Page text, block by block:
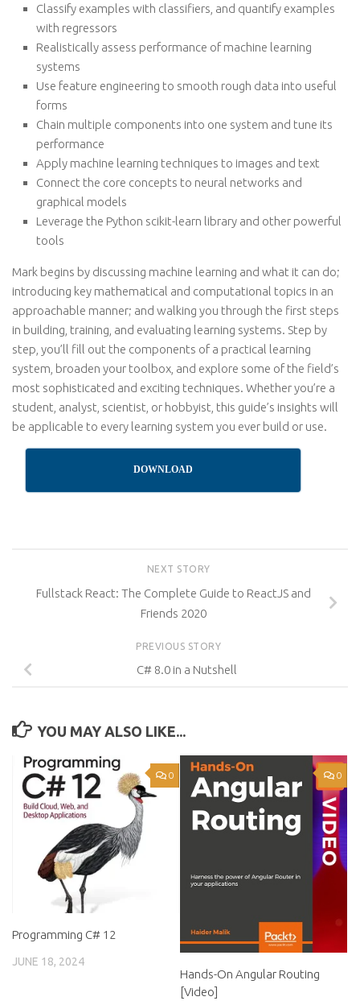
Classify examples with classifiers, and quantify examples
with regressors
Realistically assess performance of machine learning
systems
Use feature engineering to smooth rough data into useful
forms
Chain multiple components into one system and tune its
performance
Apply machine learning techniques to images and text
Connect the core concepts to neural networks and
graphical models
Leverage the Python scikit-learn library and other powerful
tools
Mark begins by discussing machine learning and what it can do;
introducing key mathematical and computational topics in an
approachable manner; and walking you through the first steps
in building, training, and evaluating learning systems. Step by
step, you’ll fill out the components of a practical learning
system, broaden your toolbox, and explore some of the field’s
most sophisticated and exciting techniques. Whether you’re a
student, analyst, scientist, or hobbyist, this guide’s insights will
be applicable to every learning system you ever build or use.
DOWNLOAD
NEXT STORY
Fullstack React: The Complete Guide to ReactJS and
Friends 2020
PREVIOUS STORY
C# 8.0 in a Nutshell
YOU MAY ALSO LIKE...
0
Programming C# 12
JUNE 18, 2024
0
Hands-On Angular Routing
[Video]